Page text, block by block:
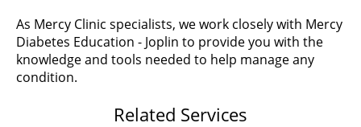
As Mercy Clinic specialists, we work closely with Mercy
Diabetes Education - Joplin to provide you with the
knowledge and tools needed to help manage any
condition.
Related Services